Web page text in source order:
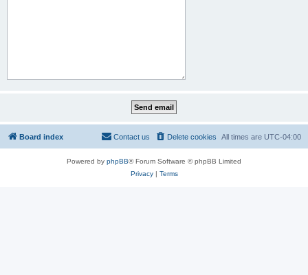
Board index All times are UTC-04:00
Delete cookies
Contact us
Powered by phpBB® Forum Software © phpBB Limited
Privacy| Terms